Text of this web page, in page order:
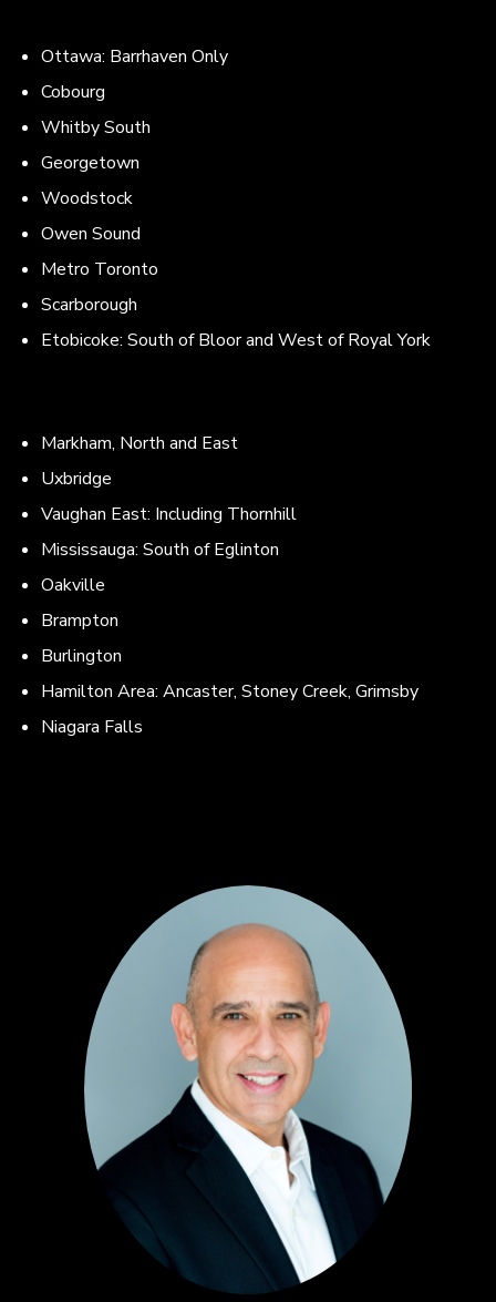
Ottawa: Barrhaven Only
Cobourg
Whitby South
Georgetown
Woodstock
Owen Sound
Metro Toronto
Scarborough
Etobicoke: South of Bloor and West of Royal York
Markham, North and East
Uxbridge
Vaughan East: Including Thornhill
Mississauga: South of Eglinton
Oakville
Brampton
Burlington
Hamilton Area: Ancaster, Stoney Creek, Grimsby
Niagara Falls